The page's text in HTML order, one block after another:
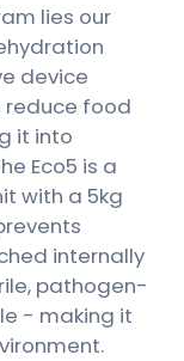
lies our
device
reduce food
it into
Eco5 is a
with a 5kg
internally
pathogen-
- making it